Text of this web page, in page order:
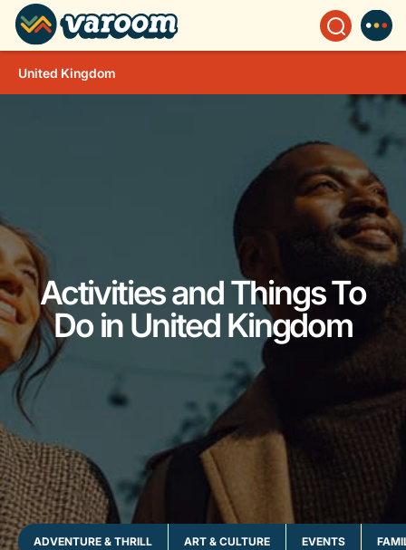
United Kingdom
Activities and Things To
Do in United Kingdom
ADVENTURE & THRILL ART & CULTURE EVENTS